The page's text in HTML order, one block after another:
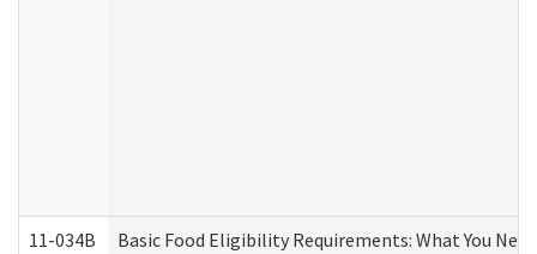
11-034B Basic Food Eligibility Requirements: What You